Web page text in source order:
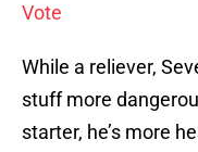
Vote
While a reliever,
stuff more
starter, he’s more